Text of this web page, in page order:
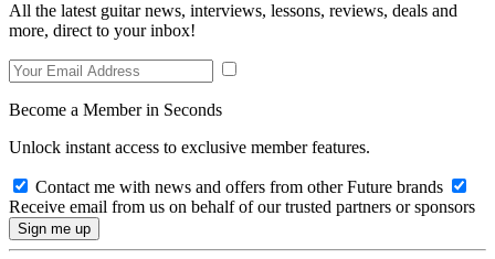
All the latest guitar news, interviews, lessons, reviews, deals and
more, direct to your inbox!
Become a Member in Seconds
Unlock instant access to exclusive member features.
Contact me with news and offers from other Future brands
Receive email from us on behalf of our trusted partners or sponsors